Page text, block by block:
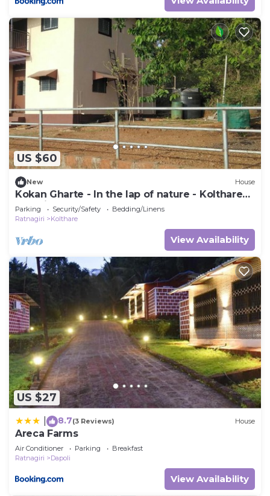
US $60
New House
Kokan Gharte - In the lap of nature - Kolthare
Dapoli
Parking Security/Safety
Bedding/Linens
Ratnagiri
Kolthare
View Availability
US $27
8.7(3 Reviews) House
Areca Farms
Air Conditioner Parking
Breakfast
Ratnagiri
Dapoli
View Availability